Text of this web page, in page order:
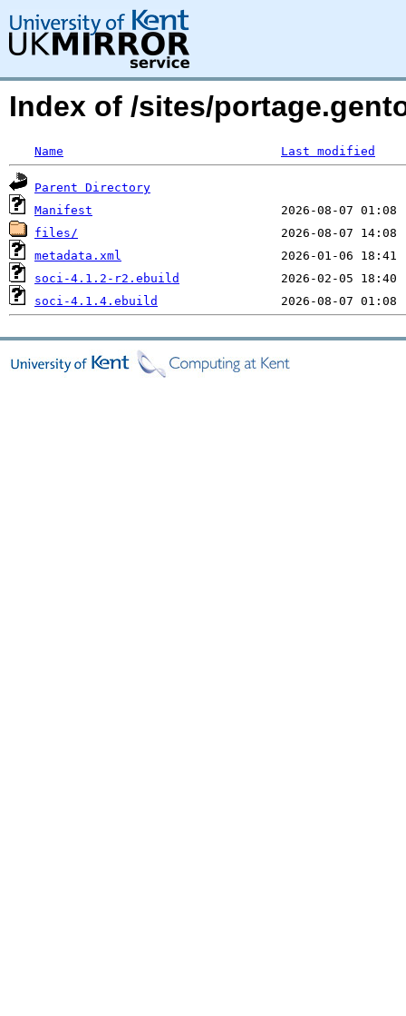
Index of /sites/
Name Last modified
Parent Directory
Manifest
files/
metadata.xml
soci-4.1.2-r2.ebuild
soci-4.1.4.ebuild